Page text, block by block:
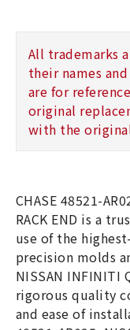
All trademarks
their names
are for
original
with the
CHASE 48521-
RACK END is a
use of the
precision molds
NISSAN INFINITI
rigorous quality
and ease of